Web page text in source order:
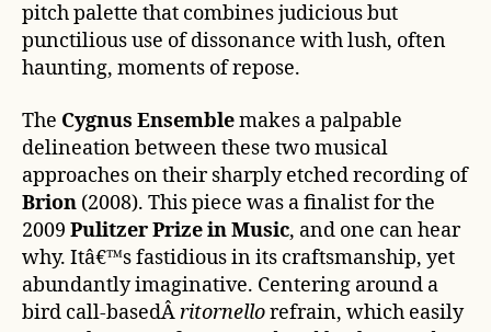
pitch palette that combines judicious but
punctilious use of dissonance with lush, often
haunting, moments of repose.
The Cygnus Ensemblemakes a palpable
delineation between these two musical
approaches on their sharply etched recording of
Brion (2008). This piece was a finalist for the
2009 Pulitzer Prize in Music, and one can hear
why. Itâ€™s fastidious in its craftsmanship, yet
abundantly imaginative. Centering around a
bird call-basedÂritornellorefrain, which easily